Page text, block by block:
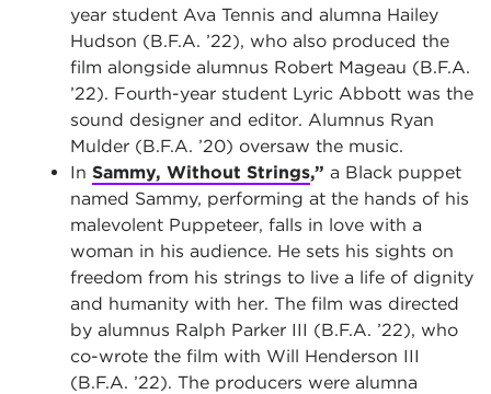
year student Ava Tennis and alumna Hailey
Hudson (B.F.A. ’22), who also produced the
film alongside alumnus Robert Mageau (B.F.A.
’22). Fourth-year student Lyric Abbott was the
sound designer and editor. Alumnus Ryan
Mulder (B.F.A. ’20) oversaw the music.
In Sammy, Without Strings,” a Black puppet
named Sammy, performing at the hands of his
malevolent Puppeteer, falls in love with a
woman in his audience. He sets his sights on
freedom from his strings to live a life of dignity
and humanity with her. The film was directed
by alumnus Ralph Parker III (B.F.A. ’22), who
co-wrote the film with Will Henderson III
(B.F.A. ’22). The producers were alumna